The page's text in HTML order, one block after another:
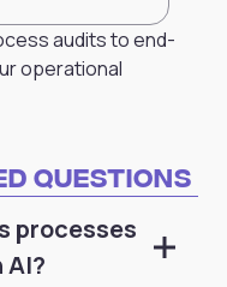
audits to end-
operational
Questions
processes